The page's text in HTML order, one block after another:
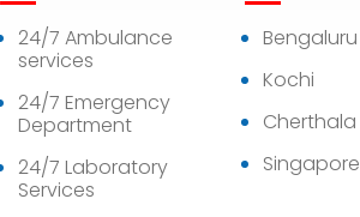
24/7 Ambulance
services
24/7 Emergency
Department
24/7 Laboratory
Services
Bengaluru
Kochi
Cherthala
Singapore